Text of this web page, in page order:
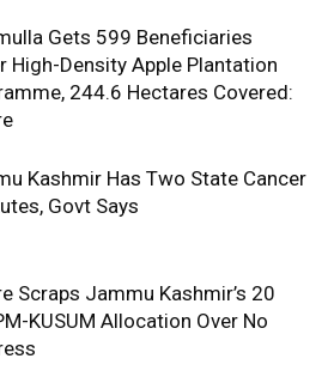
Gets 599 Beneficiaries
High-Density Apple Plantation
244.6 Hectares Covered:
Kashmir Has Two State Cancer
Govt Says
Scraps Jammu Kashmir’s 20
KUSUM Allocation Over No